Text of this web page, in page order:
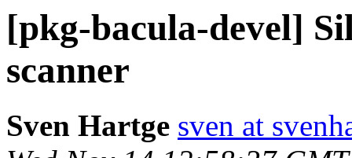
[pkg-bacula-devel]
scanner
Sven Hartge sven at